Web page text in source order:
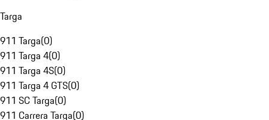
Targa
911 Targa(0)
911 Targa 4(0)
911 Targa 4S(0)
911 Targa 4 GTS(0)
911 SC Targa(0)
911 Carrera Targa(0)